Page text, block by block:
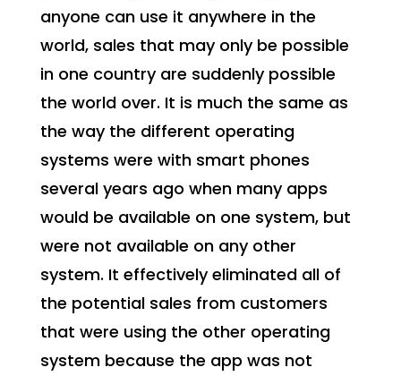
anyone can use it anywhere in the
world, sales that may only be possible
in one country are suddenly possible
the world over. It is much the same as
the way the different operating
systems were with smart phones
several years ago when many apps
would be available on one system, but
were not available on any other
system. It effectively eliminated all of
the potential sales from customers
that were using the other operating
system because the app was not